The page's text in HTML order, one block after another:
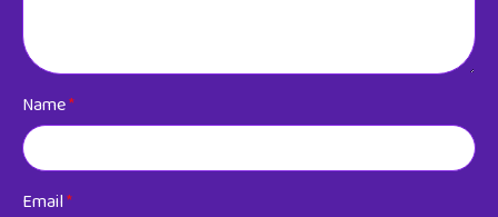
Name*
Email*